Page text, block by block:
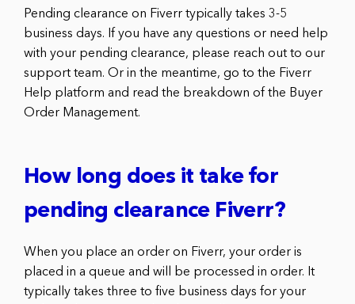
Pending clearance on Fiverr typically takes 3-5
business days. If you have any questions or need help
with your pending clearance, please reach out to our
support team. Or in the meantime, go to the Fiverr
Help platform and read the breakdown of the Buyer
Order Management.
How long does it take for
pending clearance Fiverr?
When you place an order on Fiverr, your order is
placed in a queue and will be processed in order. It
typically takes three to five business days for your